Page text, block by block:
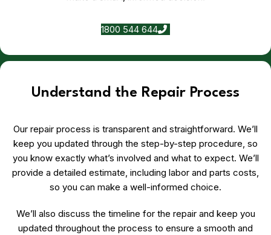
1800 544 644
Understand the Repair Process
Our repair process is transparent and straightforward. We’ll
keep you updated through the step-by-step procedure, so
you know exactly what’s involved and what to expect. We’ll
provide a detailed estimate, including labor and parts costs,
so you can make a well-informed choice.
We’ll also discuss the timeline for the repair and keep you
updated throughout the process to ensure a smooth and